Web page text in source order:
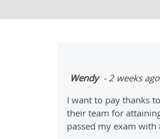
Wendy- 2 weeks ago
I want to pay thanks
their team for
passed my exam with